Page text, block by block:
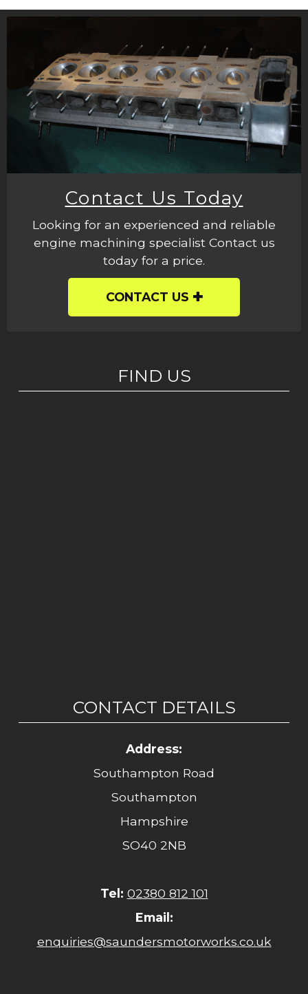
Contact Us Today
Looking for an experienced and reliable
engine machining specialist Contact us
today for a price.
CONTACT US
FIND US
CONTACT DETAILS
Address:
Southampton Road
Southampton
Hampshire
SO40 2NB
Tel: 02380 812 101
Email:
enquiries@saundersmotorworks.co.uk